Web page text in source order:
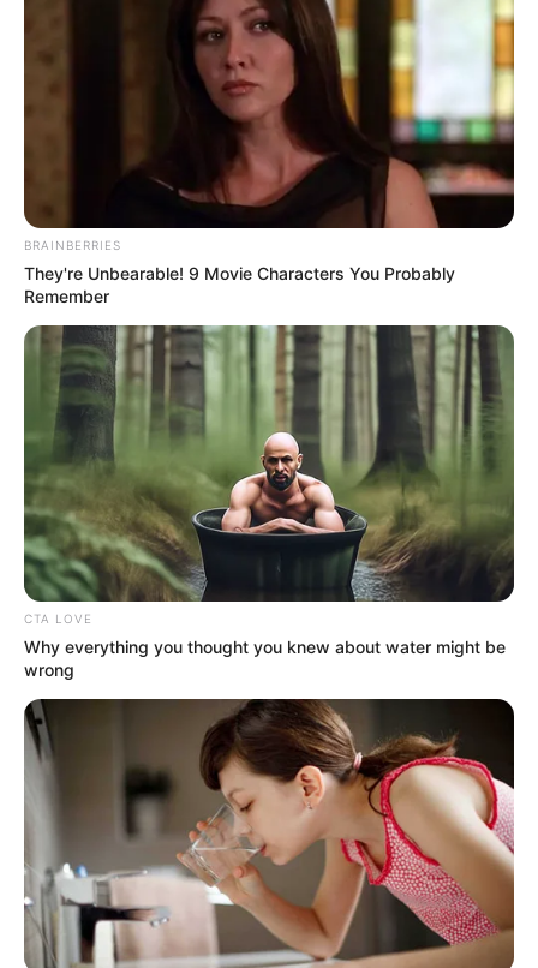
BRAINBERRIES
They're Unbearable! 9 Movie Characters You Probably
Remember
CTA LOVE
Why everything you thought you knew about water might be
wrong